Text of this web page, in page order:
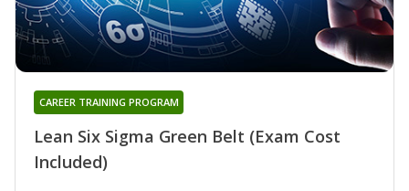
Lean Six Sigma Green Belt (Exam Cost
Included)
CAREER TRAINING PROGRAM